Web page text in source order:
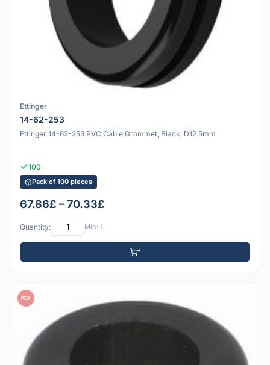
Ettinger
14-62-253
Ettinger 14-62-253 PVC Cable Grommet, Black, D12.5mm
100
Pack of 100 pieces
67.86£ – 70.33£
Quantity: Min: 1
PDF